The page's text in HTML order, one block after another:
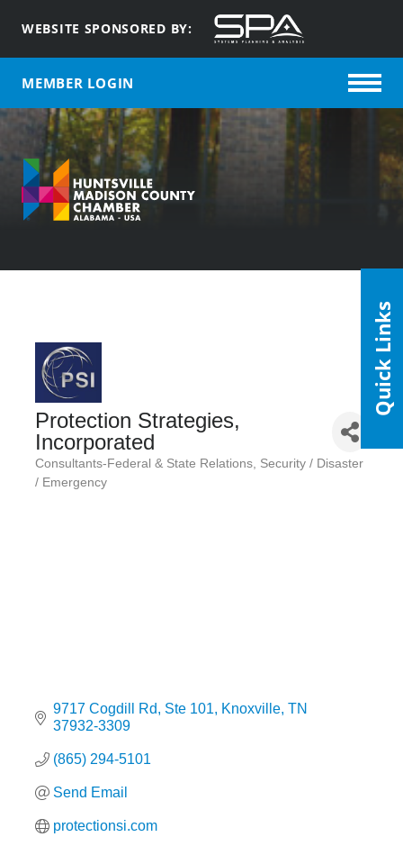
WEBSITE SPONSORED BY:
MEMBER LOGIN
Protection Strategies,
Incorporated
Categories
Consultants-Federal & State Relations Security / Disaster
/ Emergency
9717 Cogdill Rd Ste 101 Knoxville TN
37932-3309
(865) 294-5101
Send Email
protectionsi.com
Quick Links